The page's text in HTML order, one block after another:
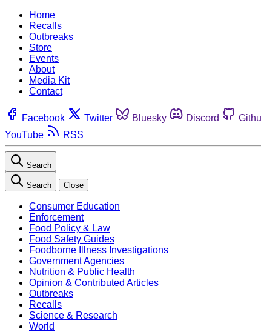
Home
Recalls
Outbreaks
Store
Events
About
Media Kit
Contact
Facebook Twitter Bluesky Discord
YouTube
RSS
Search
Search Close
Consumer Education
Enforcement
Food Policy & Law
Food Safety Guides
Foodborne Illness Investigations
Government Agencies
Nutrition & Public Health
Opinion & Contributed Articles
Outbreaks
Recalls
Science & Research
World